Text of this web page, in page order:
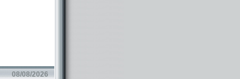
08/08/2026